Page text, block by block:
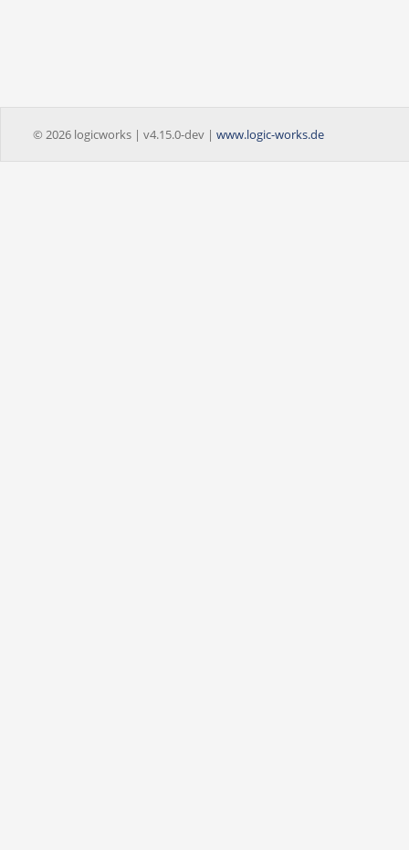
© 2026 logicworks | v4.15.0-dev | www.logic-works.de